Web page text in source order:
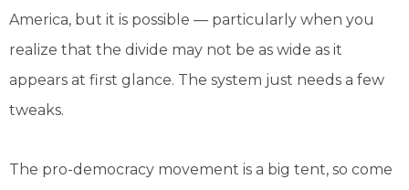
America, but it is possible — particularly when you
realize that the divide may not be as wide as it
appears at first glance. The system just needs a few
tweaks.
The pro-democracy movement is a big tent, so come